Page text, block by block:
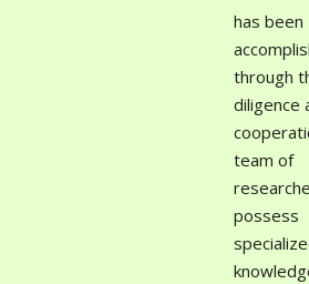
has been
through
diligence
team of
possess